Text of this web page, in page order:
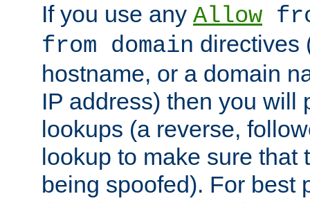
If you use any Allow
from domain directives
hostname, or a domain
IP address) then you will
lookups (a reverse,
lookup to make sure that
being spoofed). For best